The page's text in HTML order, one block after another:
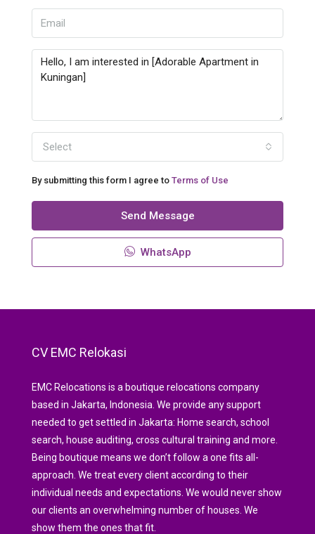
Select
By submitting this form I agree to Terms of Use
Send Message
WhatsApp
CV EMC Relokasi
EMC Relocations is a boutique relocations company
based in Jakarta, Indonesia. We provide any support
needed to get settled in Jakarta: Home search, school
search, house auditing, cross cultural training and more.
Being boutique means we don’t follow a one fits all-
approach. We treat every client according to their
individual needs and expectations. We would never show
our clients an overwhelming number of houses. We
show them the ones that fit.